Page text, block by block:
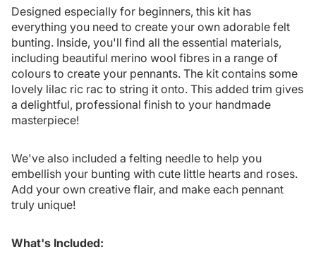
Designed especially for beginners, this kit has
everything you need to create your own adorable felt
bunting. Inside, you'll find all the essential materials,
including beautiful merino wool fibres in a range of
colours to create your pennants. The kit contains some
lovely lilac ric rac to string it onto. This added trim gives
a delightful, professional finish to your handmade
masterpiece!
We've also included a felting needle to help you
embellish your bunting with cute little hearts and roses.
Add your own creative flair, and make each pennant
truly unique!
What's Included: